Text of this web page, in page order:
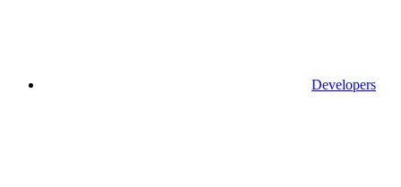
Developers